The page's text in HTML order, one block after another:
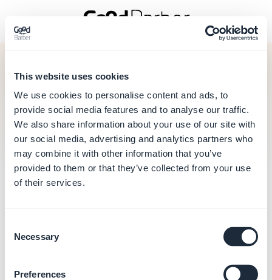
This website uses cookies
We use cookies to personalise content and ads, to
provide social media features and to analyse our traffic.
We also share information about your use of our site with
our social media, advertising and analytics partners who
may combine it with other information that you’ve
provided to them or that they’ve collected from your use
of their services.
Selection
Necessary
Preferences
Forgot your password?
Cannot login? Forgot your password?
Enter the email linked to your Account ID and we will send
you instructions to renew your password.